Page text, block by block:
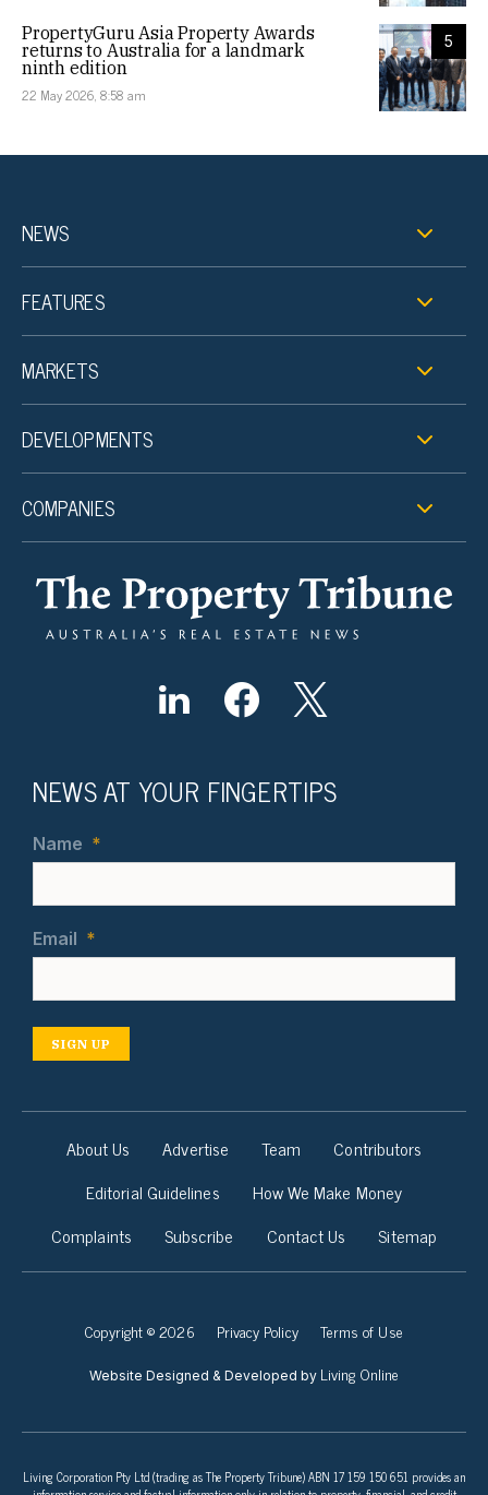
5
PropertyGuru Asia Property Awards
returns to Australia for a landmark
ninth edition
22 May 2026, 8:58 am
NEWS
FEATURES
MARKETS
DEVELOPMENTS
COMPANIES
NEWS AT YOUR FINGERTIPS
Name *
Email *
SIGN UP
About Us Advertise Team
Contributors
Editorial Guidelines
How We Make Money
Complaints
Subscribe Contact Us Sitemap
Copyright © 2026 Privacy Policy Terms of Use
Website Designed & Developed by Living Online
Living Corporation Pty Ltd (trading as The Property Tribune) ABN 17 159 150 651 provides an